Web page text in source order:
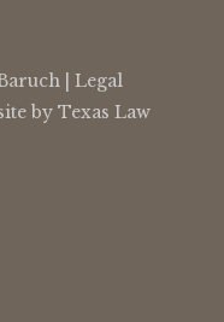
| Legal
by Texas Law